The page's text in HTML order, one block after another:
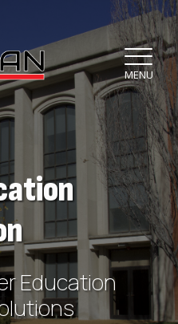
MENU
Education